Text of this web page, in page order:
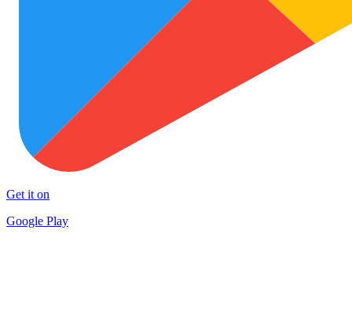
Get it on
Google Play